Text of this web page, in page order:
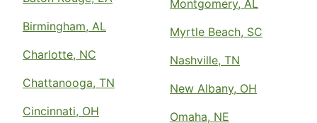
Birmingham, AL
Charlotte, NC
Chattanooga, TN
Cincinnati, OH
Montgomery, AL
Myrtle Beach, SC
Nashville, TN
New Albany, OH
Omaha, NE